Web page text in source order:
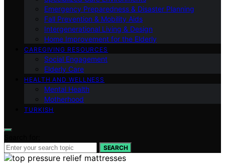
Emergency Preparedness & Disaster Planning
Fall Prevention & Mobility Aids
Intergenerational Living & Design
Home Improvement for the Elderly
CAREGIVING RESOURCES
Social Engagement
Elderly Care
HEALTH AND WELLNESS
Mental Health
Motherhood
TURKISH
SEARCH